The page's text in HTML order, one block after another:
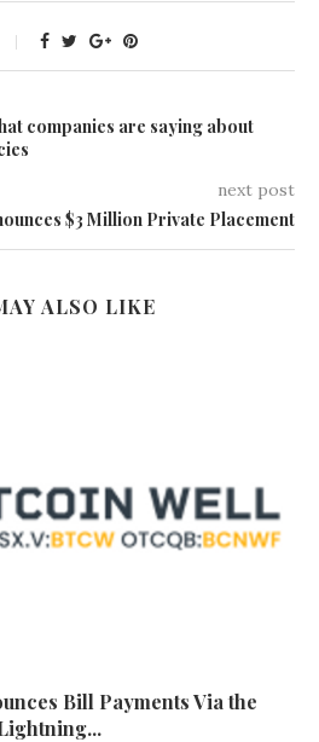
companies are saying about
next post
$3 Million Private Placement
ALSO LIKE
Bill Payments Via the